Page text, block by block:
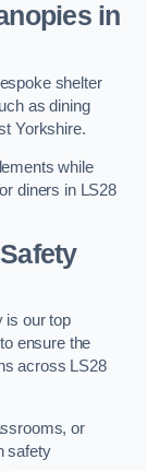
in
shelter
as dining
Yorkshire.
while
diners in LS28
is our top
ensure the
across LS28
or
safety